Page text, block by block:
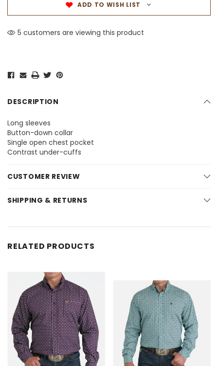
ADD TO WISH LIST
5 customers are viewing this product
DESCRIPTION
Long sleeves
Button-down collar
Single open chest pocket
Contrast under-cuffs
CUSTOMER REVIEW
SHIPPING & RETURNS
RELATED PRODUCTS